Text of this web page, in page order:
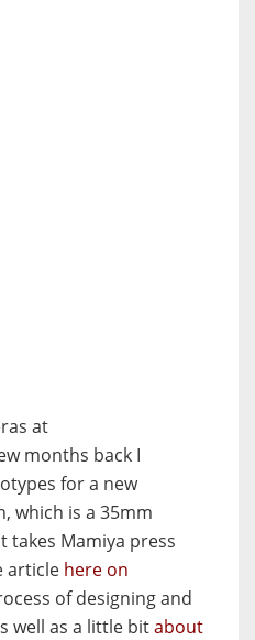
at
months back I
for a new
which is a 35mm
takes Mamiya press
article here on
of designing and
well as a little bitabout